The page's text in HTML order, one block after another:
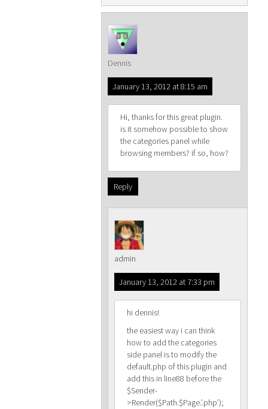
Dennis
January 13, 2012 at 8:15 am
Hi, thanks for this great plugin.
is it somehow possible to show
the categories panel while
browsing members? if so, how?
Reply
admin
January 13, 2012 at 7:33 pm
hi dennis!
the easiest way i can think
how to add the categories
side panel is to modify the
default.php of this plugin and
add this in line88 before the
$Sender-
>Render($Path.$Page.’.php’);